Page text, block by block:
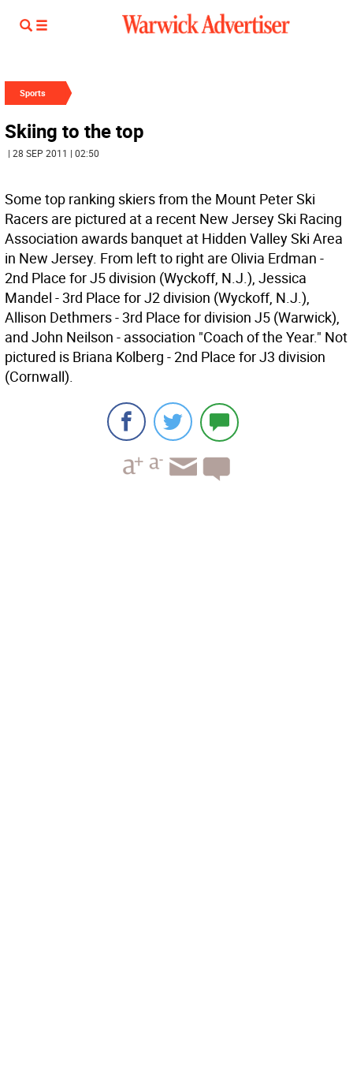
Sports
Skiing to the top
| 28 SEP 2011 | 02:50
Some top ranking skiers from the Mount Peter Ski
Racers are pictured at a recent New Jersey Ski Racing
Association awards banquet at Hidden Valley Ski Area
in New Jersey. From left to right are Olivia Erdman -
2nd Place for J5 division (Wyckoff, N.J.), Jessica
Mandel - 3rd Place for J2 division (Wyckoff, N.J.),
Allison Dethmers - 3rd Place for division J5 (Warwick),
and John Neilson - association "Coach of the Year." Not
pictured is Briana Kolberg - 2nd Place for J3 division
(Cornwall).